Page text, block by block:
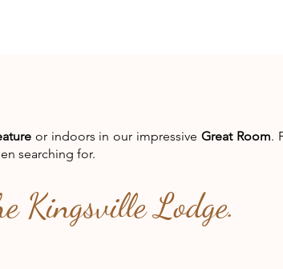
or indoors in our impressiveGreat Room.
searching for.
Kingsville Lodge.